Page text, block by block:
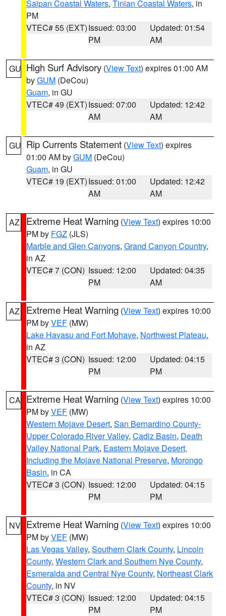
Saipan Coastal Waters, Tinian Coastal Waters, in
PM
VTEC# 55 (EXT)Issued: 03:00
PM
Updated: 01:54
AM
GU High Surf Advisory (View Text) expires 01:00 AM
byGUM (DeCou)
Guam, in GU
VTEC# 49 (EXT)Issued: 07:00
AM
Updated: 12:42
AM
GU Rip Currents Statement (View Text) expires
01:00 AM byGUM (DeCou)
Guam, in GU
VTEC# 19 (EXT)Issued: 01:00
AM
Updated: 12:42
AM
AZ Extreme Heat Warning (View Text) expires 10:00
PM by FGZ (JLS)
Marble and Glen Canyons, Grand Canyon Country,
in AZ
VTEC# 7 (CON) Issued: 12:00
PM
Updated: 04:35
AM
AZ Extreme Heat Warning (View Text) expires 10:00
PM byVEF (MW)
Lake Havasu and Fort Mohave, Northwest Plateau,
in AZ
VTEC# 3 (CON) Issued: 12:00
PM
Updated: 04:15
PM
CA Extreme Heat Warning (View Text) expires 10:00
PM byVEF (MW)
Western Mojave Desert, San Bernardino County-
Upper Colorado River Valley, Cadiz Basin, Death
Valley National Park, Eastern Mojave Desert,
Including the Mojave National Preserve, Morongo
Basin, in CA
VTEC# 3 (CON) Issued: 12:00
PM
Updated: 04:15
PM
NV Extreme Heat Warning (View Text) expires 10:00
PM byVEF (MW)
Las Vegas Valley, Southern Clark County, Lincoln
County, Western Clark and Southern Nye County,
Esmeralda and Central Nye County, Northeast Clark
County, in NV
VTEC# 3 (CON) Issued: 12:00
PM
Updated: 04:15
PM